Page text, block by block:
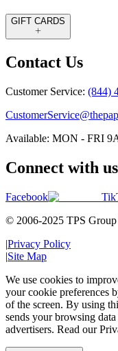
GIFT CARDS
Contact Us
Customer Service: (844)
Available: MON - FRI
Connect with us
Facebook
© 2006-2025 TPS
|Privacy Policy
|Site Map
We use cookies to
your cookie preferences
of the screen. By using
sends your browsing
advertisers. Read our